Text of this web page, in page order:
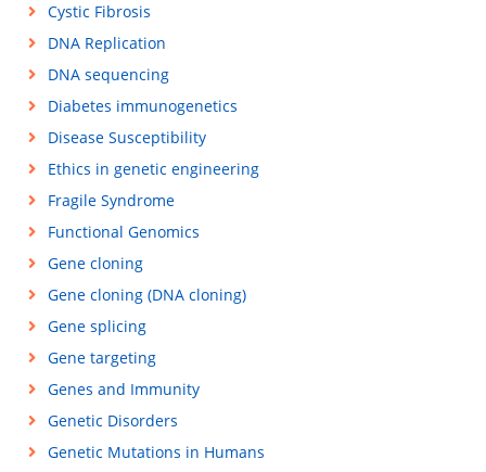
Cystic Fibrosis
DNA Replication
DNA sequencing
Diabetes immunogenetics
Disease Susceptibility
Ethics in genetic engineering
Fragile Syndrome
Functional Genomics
Gene cloning
Gene cloning (DNA cloning)
Gene splicing
Gene targeting
Genes and Immunity
Genetic Disorders
Genetic Mutations in Humans